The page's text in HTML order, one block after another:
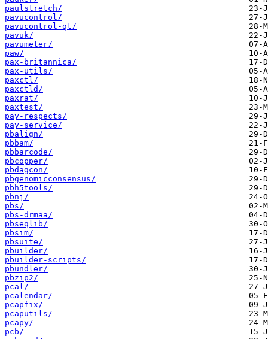
paulstretch/
pavucontrol/
pavucontrol-qt/
pavuk/
pavumeter/
paw/
pax-britannica/
pax-utils/
paxctl/
paxctld/
paxrat/
paxtest/
pay-respects/
pay-service/
pbalign/
pbbam/
pbbarcode/
pbcopper/
pbdagcon/
pbgenomicconsensus/
pbh5tools/
pbnj/
pbs/
pbs-drmaa/
pbseqlib/
pbsim/
pbsuite/
pbuilder/
pbuilder-scripts/
pbundler/
pbzip2/
pcal/
pcalendar/
pcapfix/
pcaputils/
pcapy/
pcb/